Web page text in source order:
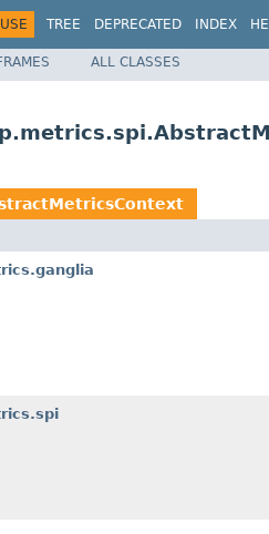
USE TREE DEPRECATED INDEX
ALL CLASSES